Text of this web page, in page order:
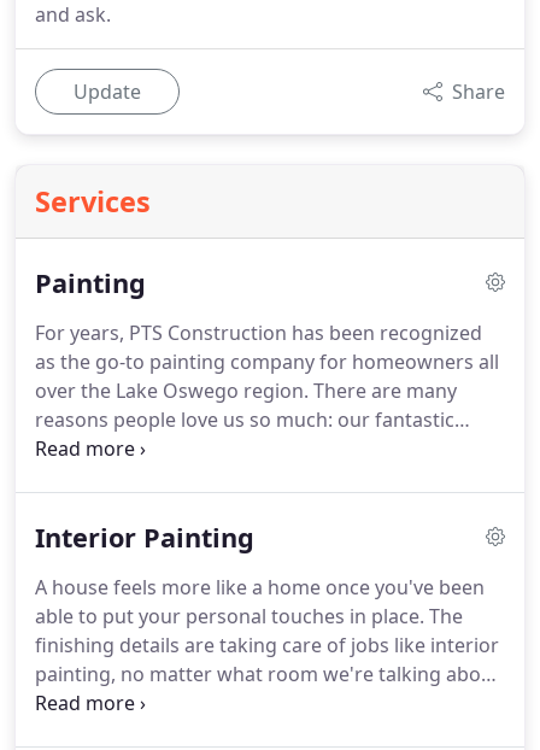
and ask.
Update Share
Services
Painting
For years, PTS Construction has been recognized
as the go-to painting company for homeowners all
over the Lake Oswego region. There are many
reasons people love us so much: our fantastic
customer service, our in-depth knowledge and
makes us stand out so much compared to any
Construction uses nothing but the finest painting
supplies and equipment for all of our jobs.
Interior Painting
A house feels more like a home once you've been
able to put your personal touches in place. The
finishing details are taking care of jobs like interior
painting, no matter what room we're talking about.
From the kitchen to individual bedrooms, picking